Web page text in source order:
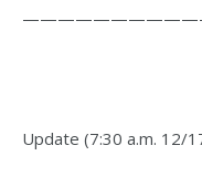
Update (7:30 a.m. 12/